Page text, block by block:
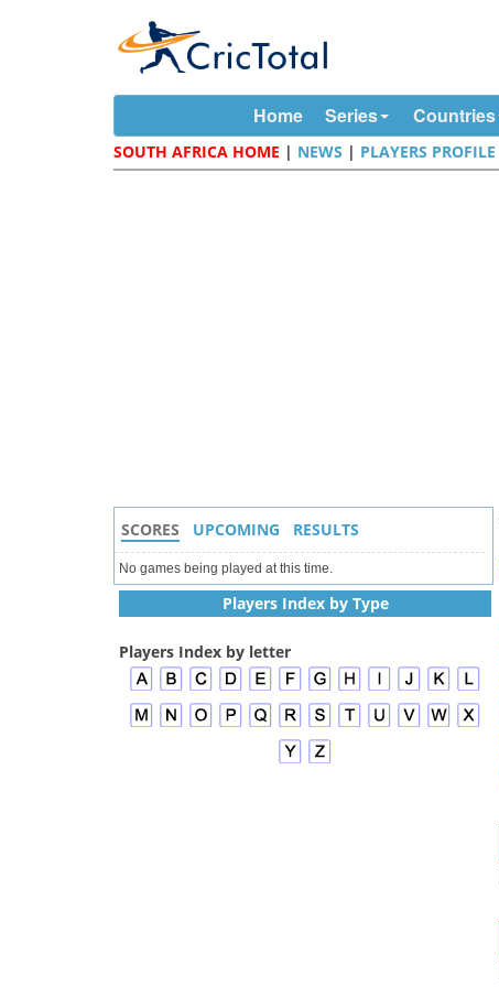
Home Series Countries
SOUTH AFRICA HOME | NEWS | PLAYERS PROFILE
SCORES UPCOMING RESULTS
No games being played at this time.
Players Index by Type
Players Index by letter